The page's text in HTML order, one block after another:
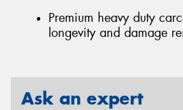
Premium heavy duty
longevity and damage
Ask an expert